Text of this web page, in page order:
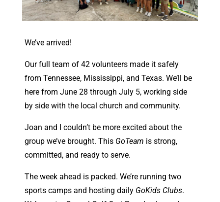
We’ve arrived!
Our full team of 42 volunteers made it safely
from Tennessee, Mississippi, and Texas. We’ll be
here from June 28 through July 5, working side
by side with the local church and community.
Joan and I couldn’t be more excited about the
group we’ve brought. This GoTeam is strong,
committed, and ready to serve.
The week ahead is packed. We’re running two
sports camps and hosting daily GoKids Clubs.